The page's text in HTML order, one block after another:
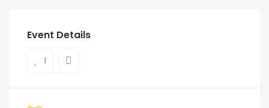
Event Details
1